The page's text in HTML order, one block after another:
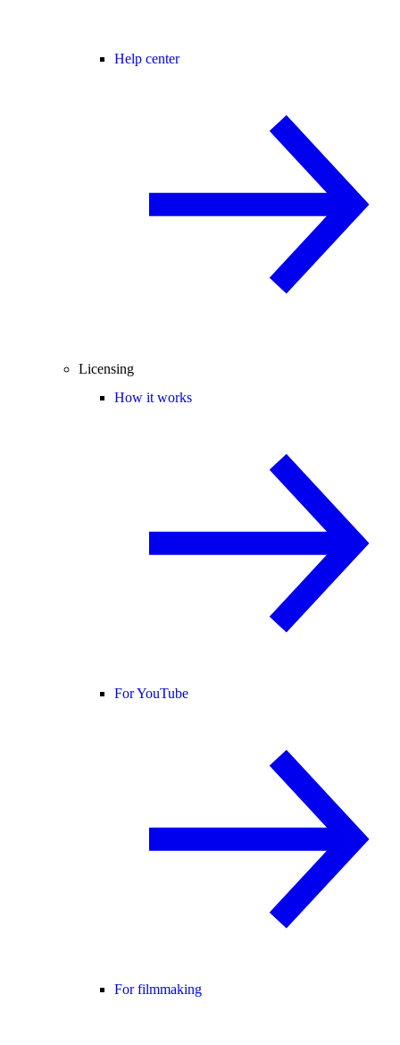
Help center
Licensing
How it works
For YouTube
For filmmaking